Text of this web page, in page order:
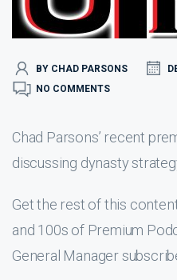
BY CHAD PARSONS
NO COMMENTS
Chad Parsons’ recent
discussing dynasty
Get the rest of this
and 100s of Premium
General Manager